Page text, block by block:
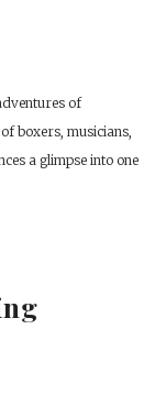
of
boxers, musicians,
a glimpse into one